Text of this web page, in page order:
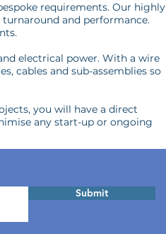
requirements. Our highly
and performance.
electrical power. With a wire
cables and sub-assemblies so
you will have a direct
any start-up or ongoing
Submit